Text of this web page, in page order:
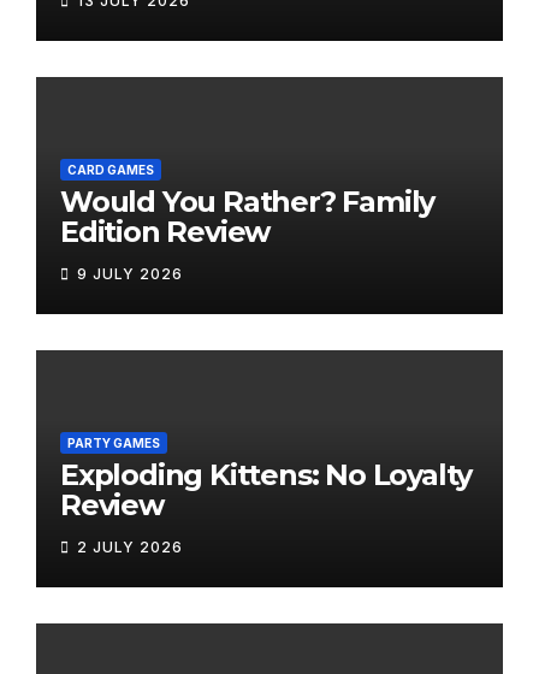
CARD GAMES
Would You Rather? Family
Edition Review
9 JULY 2026
PARTY GAMES
Exploding Kittens: No Loyalty
Review
2 JULY 2026